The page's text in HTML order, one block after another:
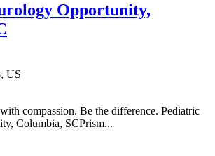
Opportunity,
US
compassion. Be the difference. Pediatric
Columbia, SCPrism...